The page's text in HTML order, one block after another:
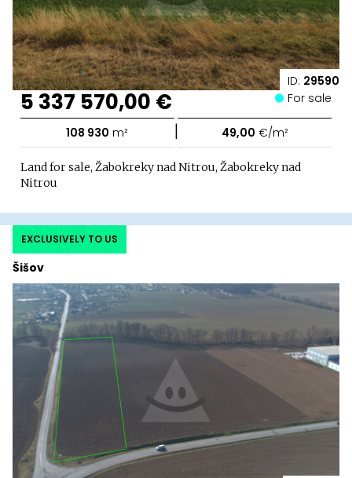
ID: 29590
5 337 570,00 € For sale
108 930 m² | 49,00 €/m²
Land for sale, Žabokreky nad Nitrou, Žabokreky nad
Nitrou
Šišov
EXCLUSIVELY TO US